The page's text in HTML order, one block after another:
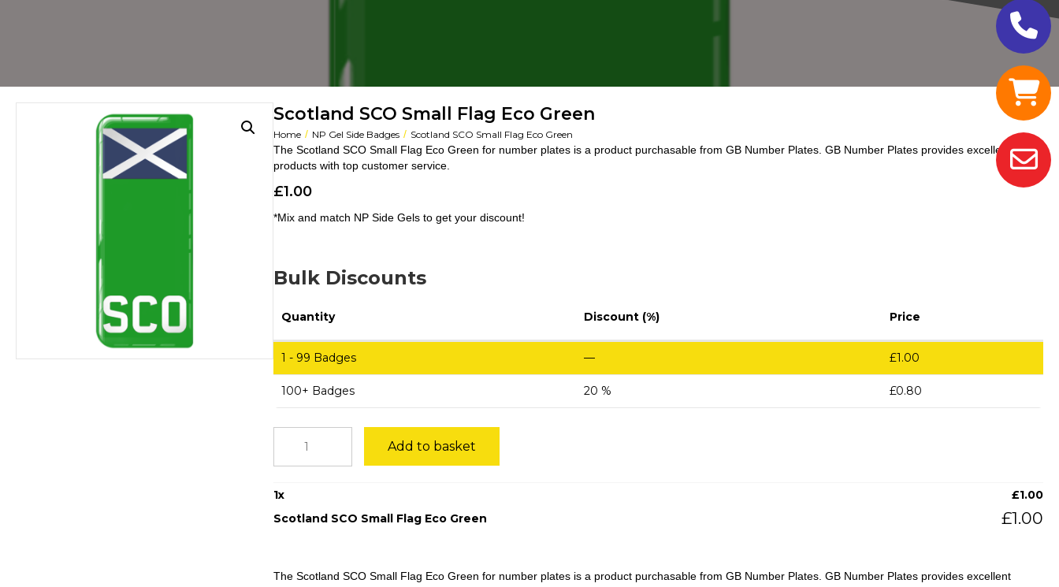
Scotland SCO Small Flag Eco Green
Home / NP Gel Side Badges / Scotland SCO Small Flag Eco Green
The Scotland SCO Small Flag Eco Green for number plates is a product purchasable from GB Number Plates. GB Number Plates provides excellent
products with top customer service.
£1.00
*Mix and match NP Side Gels to get your discount!
Bulk Discounts
Quantity Discount (%) Price
1 - 99 Badges — £1.00
100+ Badges 20 % £0.80
Small
Eco
Green
Add to basket
1x £1.00
Scotland SCO Small Flag Eco Green
£1.00
The Scotland SCO Small Flag Eco Green for number plates is a product purchasable from GB Number Plates. GB Number Plates provides excellent